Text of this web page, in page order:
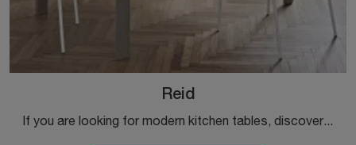
Reid
If you are looking for modern kitchen tables, discover Ingenia's extendable models: click and discover the Reid melamine model.